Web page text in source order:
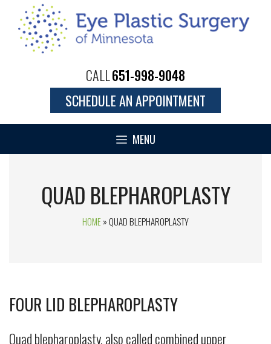
CALL651-998-9048
SCHEDULE AN APPOINTMENT
MENU
QUAD BLEPHAROPLASTY
HOME»QUAD BLEPHAROPLASTY
FOUR LID BLEPHAROPLASTY
Quad blepharoplasty, also called combined upper